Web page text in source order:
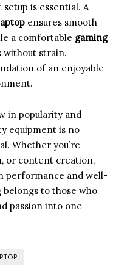
is essential. A
ensures smooth
a comfortable gaming
without strain.
of an enjoyable
in popularity and
equipment is no
Whether you’re
or content creation,
performance and well-
to those who
passion into one